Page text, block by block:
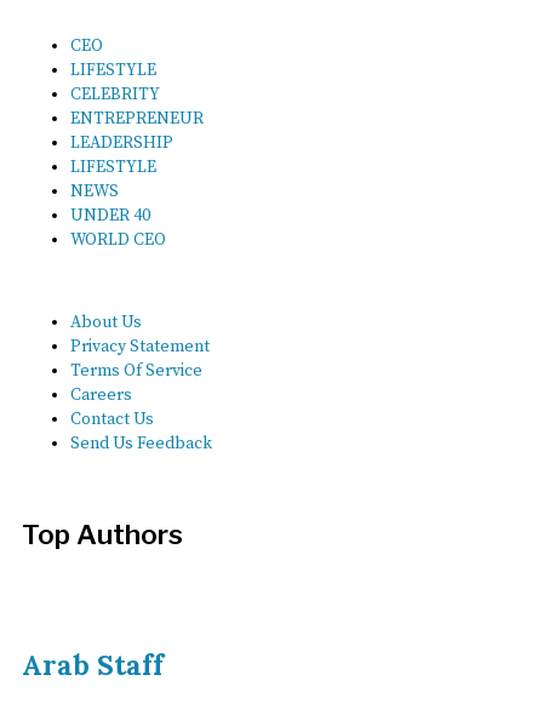
CEO
LIFESTYLE
CELEBRITY
ENTREPRENEUR
LEADERSHIP
LIFESTYLE
NEWS
UNDER 40
WORLD CEO
About Us
Privacy Statement
Terms Of Service
Careers
Contact Us
Send Us Feedback
Top Authors
Arab Staff